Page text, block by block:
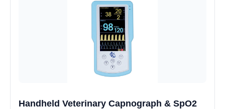
Handheld Veterinary Capnograph & SpO2